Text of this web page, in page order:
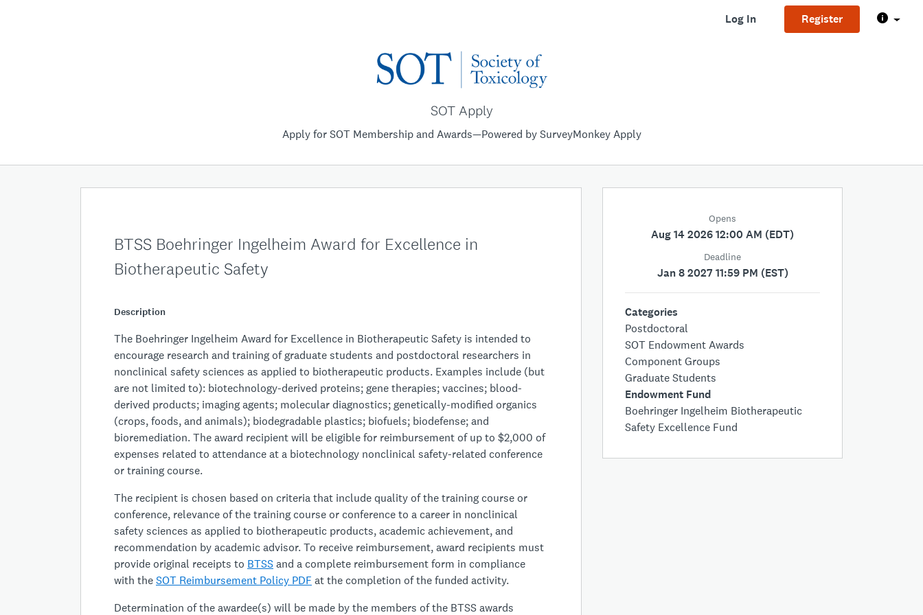
Log In Register
SOT Apply
Apply for SOT Membership and Awards—Powered by SurveyMonkey Apply
BTSS Boehringer Ingelheim Award for Excellence in
Biotherapeutic Safety
Description
The Boehringer Ingelheim Award for Excellence in Biotherapeutic Safety is intended to
encourage research and training of graduate students and postdoctoral researchers in
nonclinical safety sciences as applied to biotherapeutic products. Examples include (but
are not limited to): biotechnology-derived proteins; gene therapies; vaccines; blood-
derived products; imaging agents; molecular diagnostics; genetically-modified organics
(crops, foods, and animals); biodegradable plastics; biofuels; biodefense; and
bioremediation. The award recipient will be eligible for reimbursement of up to $2,000 of
expenses related to attendance at a biotechnology nonclinical safety-related conference
or training course.
The recipient is chosen based on criteria that include quality of the training course or
conference, relevance of the training course or conference to a career in nonclinical
safety sciences as applied to biotherapeutic products, academic achievement, and
recommendation by academic advisor. To receive reimbursement, award recipients must
provide original receipts to BTSSand a complete reimbursement form in compliance
with theSOT Reimbursement Policy PDF at the completion of the funded activity.
Determination of the awardee(s) will be made by the members of the BTSS awards
Opens
Aug 14 2026 12:00 AM (EDT)
Deadline
Jan 8 2027 11:59 PM (EST)
Categories
Postdoctoral
SOT Endowment Awards
Component Groups
Graduate Students
Endowment Fund
Boehringer Ingelheim Biotherapeutic
Safety Excellence Fund